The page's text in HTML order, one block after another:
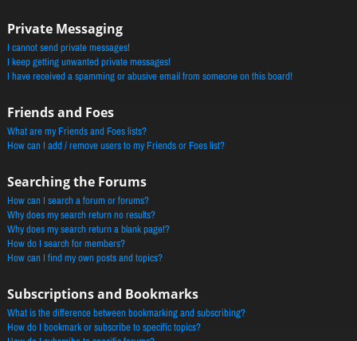
Private Messaging
I cannot send private messages!
I keep getting unwanted private messages!
I have received a spamming or abusive email from someone on this board!
Friends and Foes
What are my Friends and Foes lists?
How can I add / remove users to my Friends or Foes list?
Searching the Forums
How can I search a forum or forums?
Why does my search return no results?
Why does my search return a blank page!?
How do I search for members?
How can I find my own posts and topics?
Subscriptions and Bookmarks
What is the difference between bookmarking and subscribing?
How do I bookmark or subscribe to specific topics?